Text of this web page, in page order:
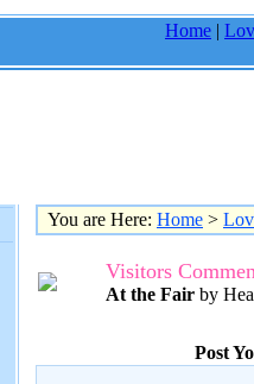
Home |
You are Here: Home >
Visitors
At the Fair by
Post